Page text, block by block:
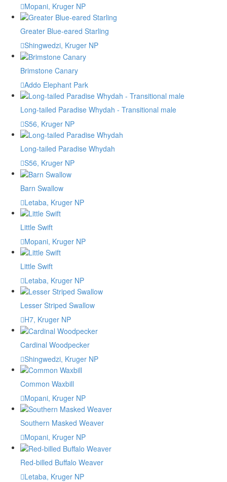
Mopani, Kruger NP
Greater Blue-eared Starling
Shingwedzi, Kruger NP
Brimstone Canary
Addo Elephant Park
Long-tailed Paradise Whydah - Transitional male
S56, Kruger NP
Long-tailed Paradise Whydah
S56, Kruger NP
Barn Swallow
Letaba, Kruger NP
Little Swift
Mopani, Kruger NP
Little Swift
Letaba, Kruger NP
Lesser Striped Swallow
H7, Kruger NP
Cardinal Woodpecker
Shingwedzi, Kruger NP
Common Waxbill
Mopani, Kruger NP
Southern Masked Weaver
Mopani, Kruger NP
Red-billed Buffalo Weaver
Letaba, Kruger NP